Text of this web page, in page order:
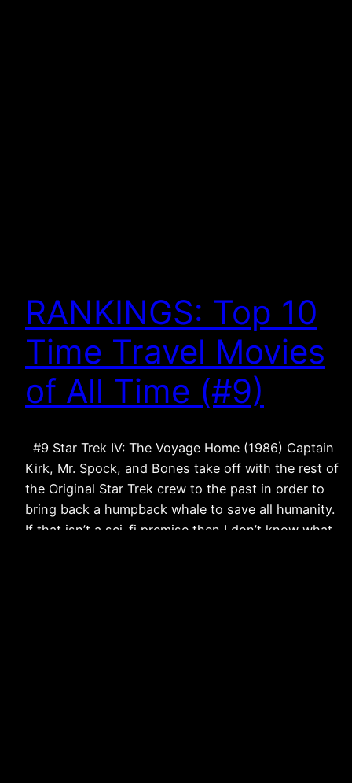
RANKINGS: Top 10
Time Travel Movies
of All Time (#9)
#9 Star Trek IV: The Voyage Home (1986) Captain
Kirk, Mr. Spock, and Bones take off with the rest of
the Original Star Trek crew to the past in order to
bring back a humpback whale to save all humanity.
If that isn’t a sci-fi premise then I don’t know what